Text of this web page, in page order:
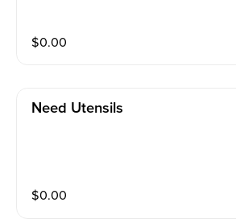
$0.00
Need Utensils
$0.00